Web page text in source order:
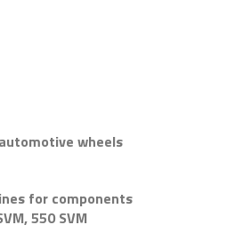
wheels
for components
550 SVM